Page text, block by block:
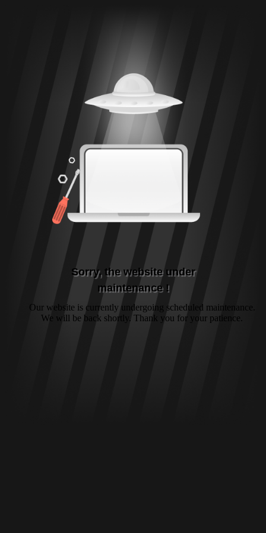
Sorry, the website under
maintenance !
Our website is currently undergoing scheduled maintenance.
We will be back shortly. Thank you for your patience.